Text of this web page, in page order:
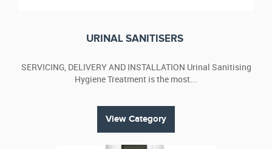
URINAL SANITISERS
SERVICING, DELIVERY AND INSTALLATION Urinal Sanitising
Hygiene Treatment is the most...
View Category